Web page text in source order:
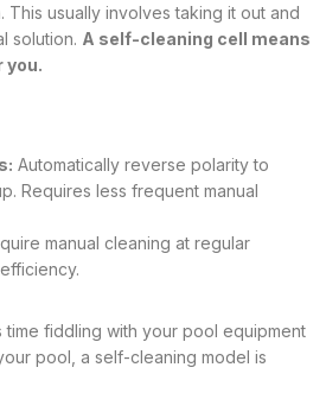
This usually involves taking it out and
solution. A self-cleaning cell means
you.
Automatically reverse polarity to
Requires less frequent manual
manual cleaning at regular
fiddling with your pool equipment
pool, a self-cleaning model is